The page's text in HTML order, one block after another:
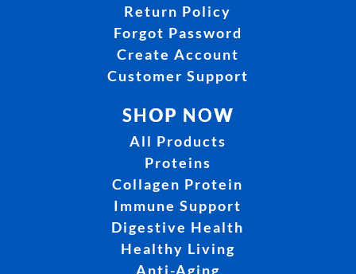
Return Policy
Forgot Password
Create Account
Customer Support
SHOP NOW
All Products
Proteins
Collagen Protein
Immune Support
Digestive Health
Healthy Living
Anti-Aging